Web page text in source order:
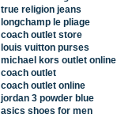
true religion jeans
longchamp le pliage
coach outlet store
louis vuitton purses
michael kors outlet online
coach outlet
coach outlet online
jordan 3 powder blue
asics shoes for men